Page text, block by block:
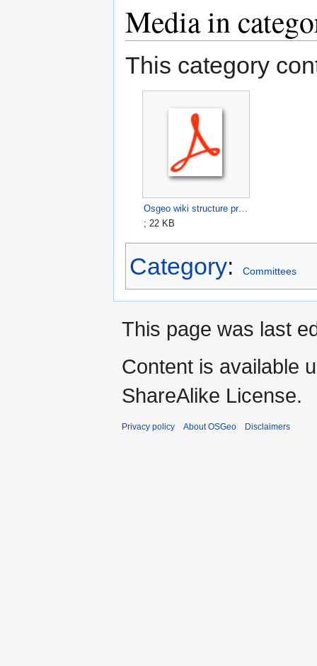
Media in
This category
Osgeo wiki structure proposal draft.pdf
; 22 KB
Category: Committees
This page was last
Content is available
ShareAlike License.
Privacy policy About OSGeo Disclaimers